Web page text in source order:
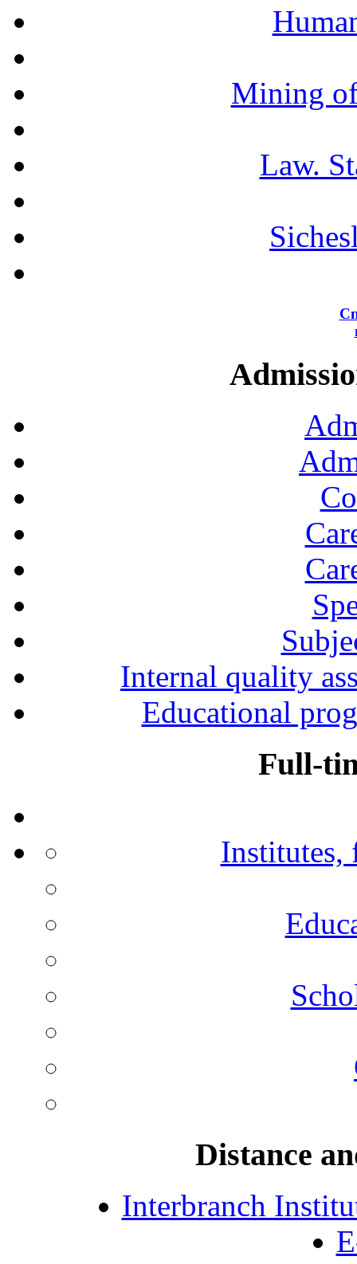
Mining
Law.
Internal quality
Educational
Full-
Institutes,
Distance
Interbranch